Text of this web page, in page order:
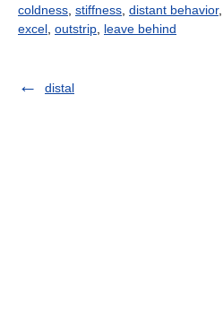
coldness stiffness distant behavior,
excel outstrip leave behind
distal